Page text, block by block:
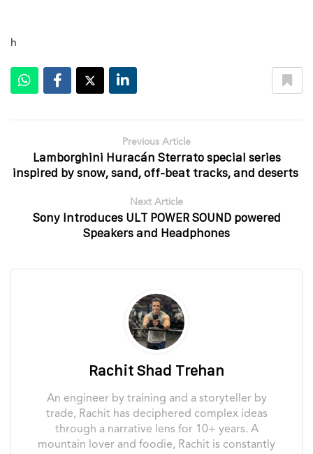
h
Previous Article
Lamborghini Huracán Sterrato special series
inspired by snow, sand, off-beat tracks, and deserts
Next Article
Sony Introduces ULT POWER SOUND powered
Speakers and Headphones
Rachit Shad Trehan
An engineer by training and a storyteller by
trade, Rachit has deciphered complex ideas
through a narrative lens for 10+ years. A
mountain lover and foodie, Rachit is constantly